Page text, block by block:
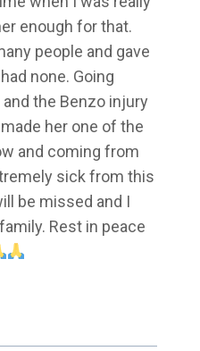
enough for that.
people and gave
none. Going
the Benzo injury
her one of the
and coming from
sick from this
be missed and I
Rest in peace